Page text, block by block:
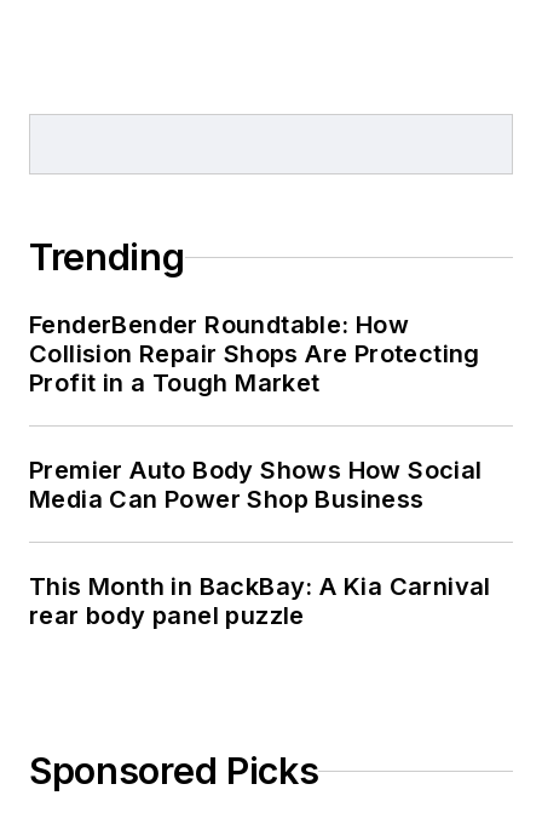
Trending
FenderBender Roundtable: How
Collision Repair Shops Are Protecting
Profit in a Tough Market
Premier Auto Body Shows How Social
Media Can Power Shop Business
This Month in BackBay: A Kia Carnival
rear body panel puzzle
Sponsored Picks